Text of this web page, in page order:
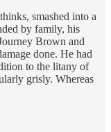
smashed into a
by family, his
Brown and
done. He had
to the litany of
grisly. Whereas